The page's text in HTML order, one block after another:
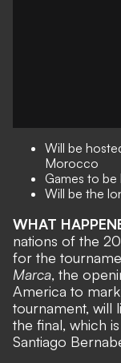
Will be
Morocco
Games to be
Will be the
WHAT
nations of the
for the
Marca, the
America to
tournament, will
the final, which
Santiago